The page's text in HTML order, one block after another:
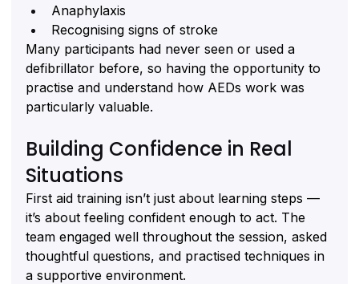
Anaphylaxis
Recognising signs of stroke
Many participants had never seen or used a
defibrillator before, so having the opportunity to
practise and understand how AEDs work was
particularly valuable.
Building Confidence in Real
Situations
First aid training isn’t just about learning steps —
it’s about feeling confident enough to act. The
team engaged well throughout the session, asked
thoughtful questions, and practised techniques in
a supportive environment.